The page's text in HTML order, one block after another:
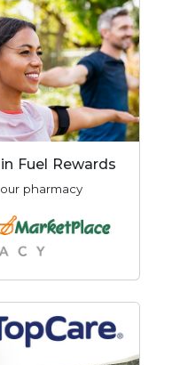
Fuel Rewards
pharmacy